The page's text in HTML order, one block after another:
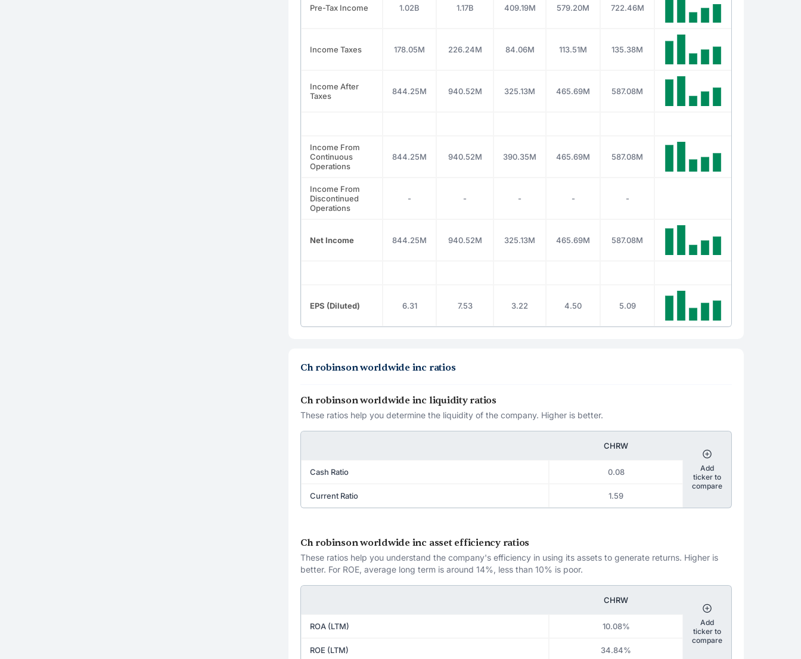
Pre-Tax Income 1.02B 1.17B 409.19M 579.20M 722.46M
Income Taxes 178.05M 226.24M 84.06M 113.51M 135.38M
Income After
Taxes
844.25M 940.52M 325.13M 465.69M 587.08M
Income From
Continuous
Operations
844.25M 940.52M 390.35M 465.69M 587.08M
Income From
Discontinued
Operations
- - - - -
Net Income 844.25M 940.52M 325.13M 465.69M 587.08M
EPS (Diluted) 6.31 7.53 3.22 4.50 5.09
Ch robinson worldwide inc ratios
Ch robinson worldwide inc liquidity ratios
These ratios help you determine the liquidity of the company. Higher is better.
CHRW
Cash Ratio 0.08
Current Ratio 1.59
Add
ticker to
compare
Ch robinson worldwide inc asset efficiency ratios
These ratios help you understand the company's efficiency in using its assets to generate returns. Higher is
better. For ROE, average long term is around 14%, less than 10% is poor.
CHRW
ROA (LTM) 10.08%
ROE (LTM) 34.84%
Add
ticker to
compare